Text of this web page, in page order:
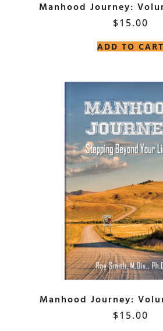
Manhood Journey:
$15.00
ADD TO CART
Manhood Journey:
$15.00